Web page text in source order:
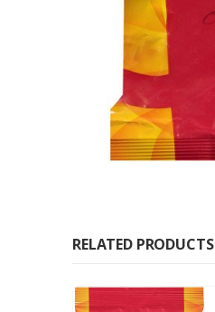
RELATED PRODUCTS